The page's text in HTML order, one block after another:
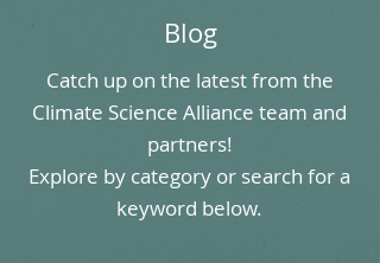
Blog
Catch up on the latest from the
Climate Science Alliance team and
partners!
Explore by category or search for a
keyword below.